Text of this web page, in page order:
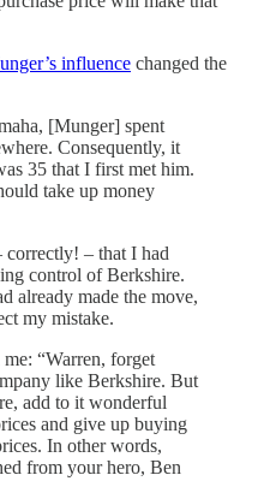
influence changed the
[Munger] spent
Consequently, it
35 that I first met him.
take up money
correctly! – that I had
control of Berkshire.
already made the move,
my mistake.
“Warren, forget
like Berkshire. But
add to it wonderful
and give up buying
In other words,
from your hero, Ben